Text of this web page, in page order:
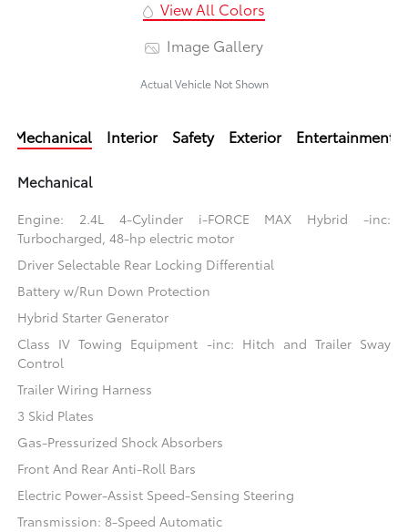
View All Colors
Image Gallery
Actual Vehicle Not Shown
Mechanical Interior Safety Exterior Entertainment
Mechanical
Engine: 2.4L 4-Cylinder i-FORCE MAX Hybrid -inc:
Turbocharged, 48-hp electric motor
Driver Selectable Rear Locking Differential
Battery w/Run Down Protection
Hybrid Starter Generator
Class IV Towing Equipment -inc: Hitch and Trailer Sway
Control
Trailer Wiring Harness
3 Skid Plates
Gas-Pressurized Shock Absorbers
Front And Rear Anti-Roll Bars
Electric Power-Assist Speed-Sensing Steering
Transmission: 8-Speed Automatic